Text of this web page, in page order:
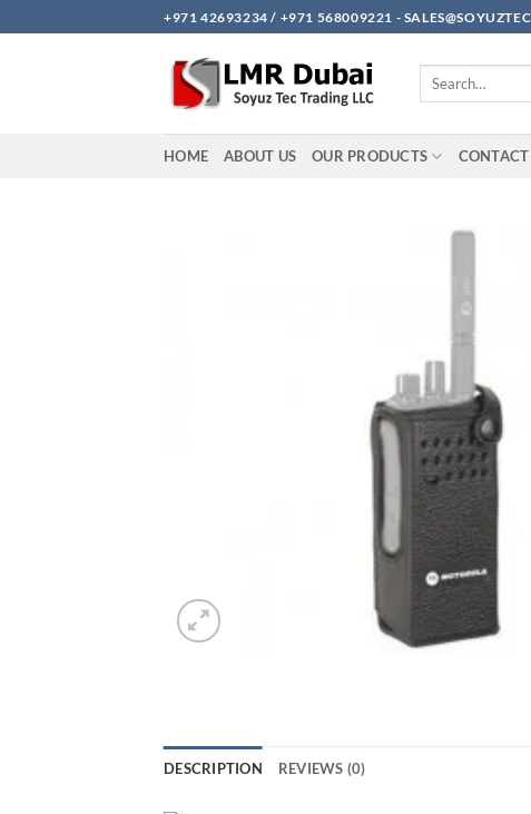
to
+971 42693234 / +971 568009221 -
Search
HOME ABOUT US OUR PRODUCTS CONTACT
DESCRIPTION REVIEWS (0)